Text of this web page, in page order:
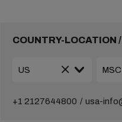
COUNTRY-LOCATION
+1 2127644800 usa-